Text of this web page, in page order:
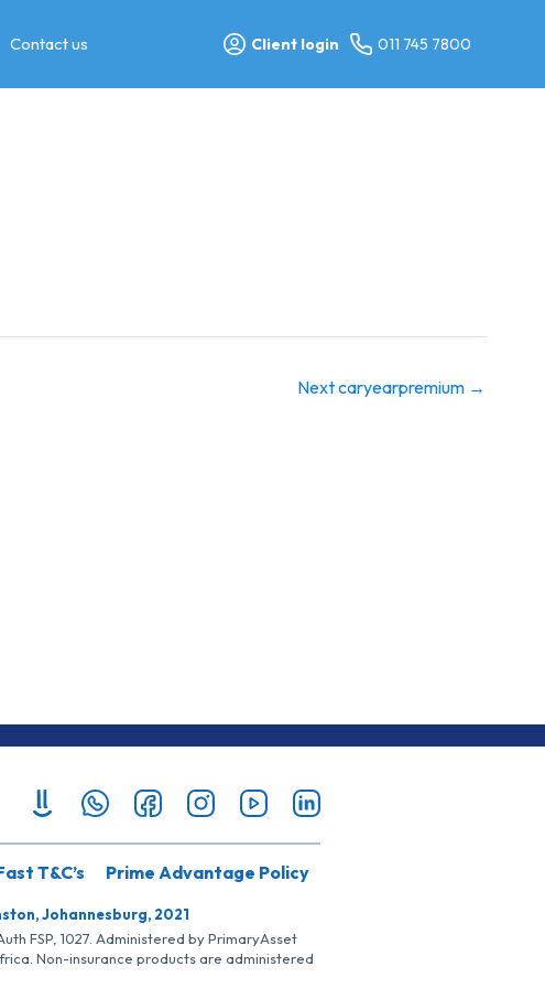
Contact us Client login 011 745 7800
Next caryearpremium →
T&C’s Prime Advantage Policy
Johannesburg, 2021
FSP, 1027. Administered by PrimaryAsset
Non-insurance products are administered